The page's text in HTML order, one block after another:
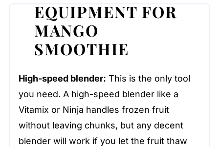
EQUIPMENT FOR
MANGO
SMOOTHIE
High-speed blender: This is the only tool
you need. A high-speed blender like a
Vitamix or Ninja handles frozen fruit
without leaving chunks, but any decent
blender will work if you let the fruit thaw